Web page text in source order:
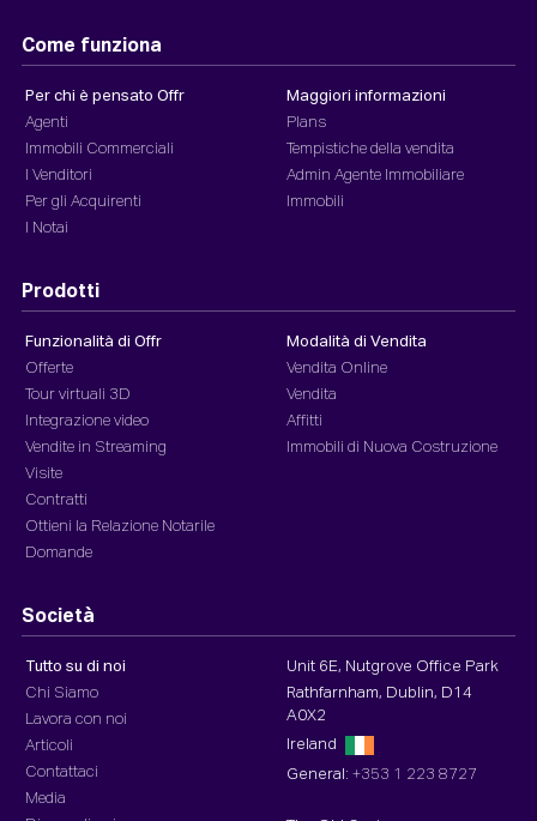
Come funziona
Per chi è pensato Offr
Agenti
Immobili Commerciali
I Venditori
Per gli Acquirenti
I Notai
Maggiori informazioni
Plans
Tempistiche della vendita
Admin Agente Immobiliare
Immobili
Prodotti
Funzionalità di Offr
Offerte
Tour virtuali 3D
Integrazione video
Vendite in Streaming
Visite
Contratti
Ottieni la Relazione Notarile
Domande
Modalità di Vendita
Vendita Online
Vendita
Affitti
Immobili di Nuova Costruzione
Società
Tutto su di noi
Chi Siamo
Lavora con noi
Articoli
Contattaci
Media
Unit 6E, Nutgrove Office Park
Rathfarnham, Dublin, D14
A0X2
Ireland
General: +353 1 223 8727